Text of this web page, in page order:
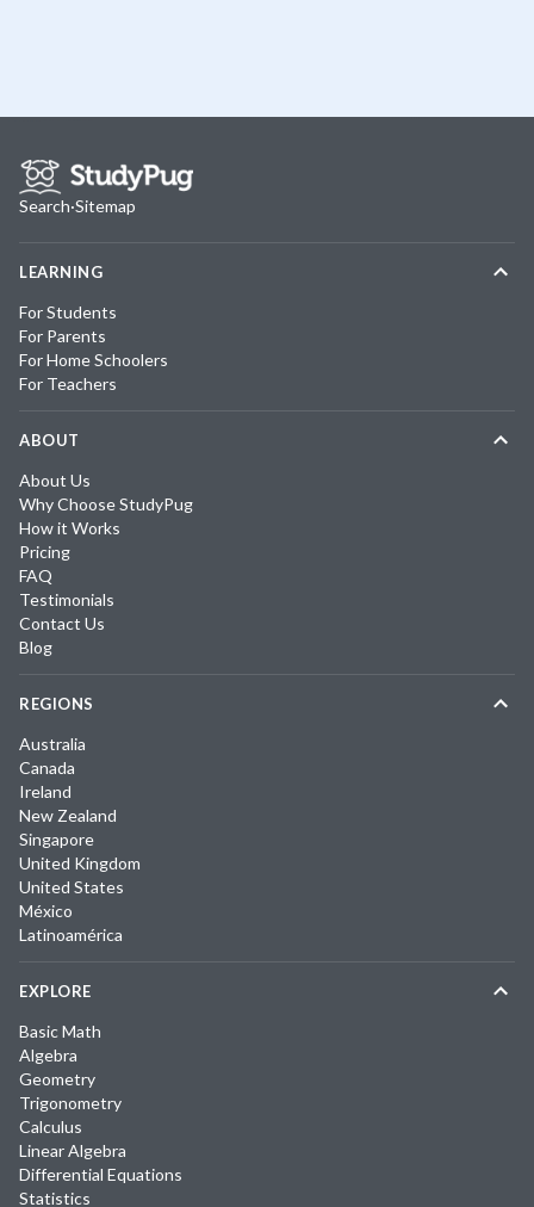
Search·Sitemap
LEARNING
For Students
For Parents
For Home Schoolers
For Teachers
ABOUT
About Us
Why Choose StudyPug
How it Works
Pricing
FAQ
Testimonials
Contact Us
Blog
REGIONS
Australia
Canada
Ireland
New Zealand
Singapore
United Kingdom
United States
México
Latinoamérica
EXPLORE
Basic Math
Algebra
Geometry
Trigonometry
Calculus
Linear Algebra
Differential Equations
Statistics